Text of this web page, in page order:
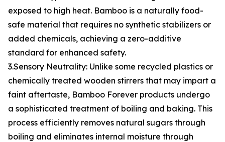
exposed to high heat. Bamboo is a naturally food-
safe material that requires no synthetic stabilizers or
added chemicals, achieving a zero-additive
standard for enhanced safety.
3.Sensory Neutrality: Unlike some recycled plastics or
chemically treated wooden stirrers that may impart a
faint aftertaste, Bamboo Forever products undergo
a sophisticated treatment of boiling and baking. This
process efficiently removes natural sugars through
boiling and eliminates internal moisture through